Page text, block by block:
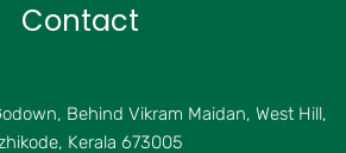
Contact
Behind Vikram Maidan, West Hill,
Kerala 673005